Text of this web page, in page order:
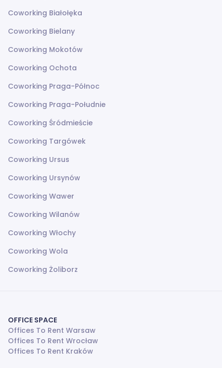
Coworking Białołęka
Coworking Bielany
Coworking Mokotów
Coworking Ochota
Coworking Praga-Północ
Coworking Praga-Południe
Coworking Śródmieście
Coworking Targówek
Coworking Ursus
Coworking Ursynów
Coworking Wawer
Coworking Wilanów
Coworking Włochy
Coworking Wola
Coworking Żoliborz
OFFICE SPACE
Offices To Rent Warsaw
Offices To Rent Wrocław
Offices To Rent Kraków